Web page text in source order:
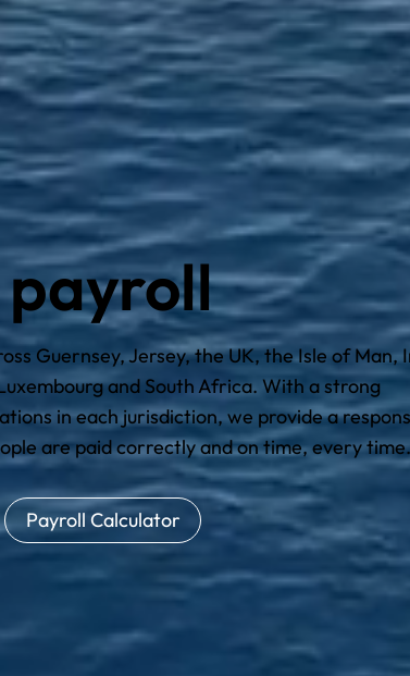
Guernsey, Jersey, the UK, the Isle of Man,
and South Africa. With a strong
in each jurisdiction, we provide a
are paid correctly and on time, every time.
Payroll Calculator